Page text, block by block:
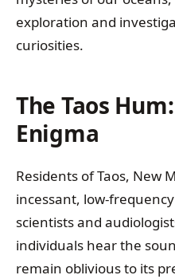
exploration and
curiosities.
The Taos
Enigma
Residents of Taos, New
incessant, low-
scientists and
individuals hear the
remain oblivious to its